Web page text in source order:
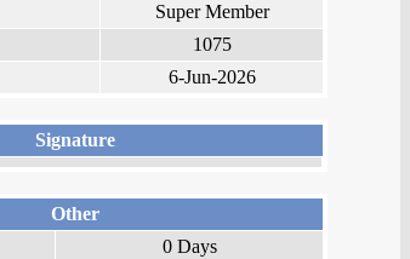
Super Member
1075
6-Jun-2026
Signature
Other
0 Days